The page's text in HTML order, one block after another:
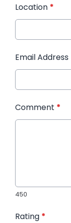
Location *
Email Address
Comment *
450
Rating *